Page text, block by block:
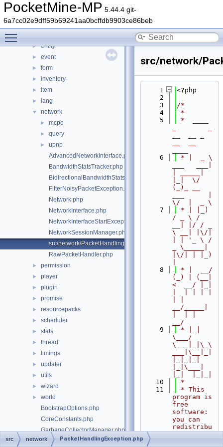
PocketMine-MP 5.44.4 git-
6a7cc02e9dff59b69241aa0bcffdb9903ce86beb
console
► crafting
► crash
► entity
► event
► form
► inventory
► item
► lang
▼ network
► mcpe
► query
►
upnp
AdvancedNetworkInterface.php
BandwidthStatsTracker.php
BidirectionalBandwidthStatsTracker.php
FilterNoisyPacketException.php
Network.php
NetworkInterface.php
NetworkInterfaceStartException.php
NetworkSessionManager.php
src/network/PacketHandlingException.php
RawPacketHandler.php
► permission
► player
► plugin
► promise
► resourcepacks
► scheduler
► stats
► thread
► timings
► updater
► utils
► wizard
►
world
BootstrapOptions.php
CoreConstants.php
GarbageCollectorManager.php
MemoryDump.php
src/network/
    1
<?php
    2
    3
/*
    4
*
    5
*  ____
    6
* |  _ \
|_|  \/
(_)_ __
\/  |  _ \
    7
* | |_)
/ _ \ /
__| |/ / _
\ __| |\/|
| | '_ \ /
_ \_____|
|\/| | |_)
    8
* |  __/
(_) | (__|
<  __/ |_|
__/_____|
__/
    9
* |_|
\___/
\___|_|\_\
___|\__|_|
|_|\___|
   10
*
   11
* This
program is
free
software:
you can
redistribu
src network PacketHandlingException.php